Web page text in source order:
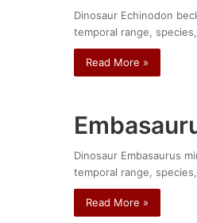
Dinosaur Echinodon
temporal range,
Read More »
Dinosaur Embasaurus
temporal range,
Read More »